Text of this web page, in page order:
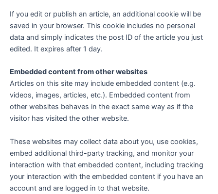
If you edit or publish an article, an additional cookie will be
saved in your browser. This cookie includes no personal
data and simply indicates the post ID of the article you just
edited. It expires after 1 day.
Embedded content from other websites
Articles on this site may include embedded content (e.g.
videos, images, articles, etc.). Embedded content from
other websites behaves in the exact same way as if the
visitor has visited the other website.
These websites may collect data about you, use cookies,
embed additional third-party tracking, and monitor your
interaction with that embedded content, including tracking
your interaction with the embedded content if you have an
account and are logged in to that website.